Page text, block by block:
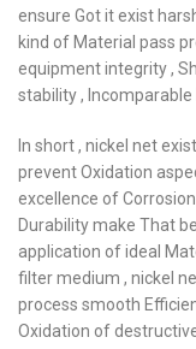
ensure Got it exist
kind of Material pass
equipment integrity ,
stability , Incomparable
In short , nickel net
prevent Oxidation
excellence of
Durability make That
application of ideal
filter medium , nickel
process smooth
Oxidation of